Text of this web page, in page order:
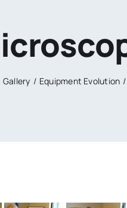
Gallery Equipment Evolution